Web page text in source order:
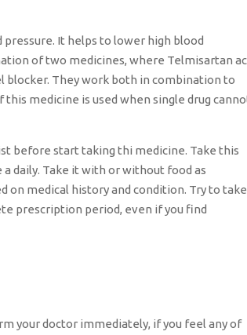
It helps to lower high blood
of two medicines, where Telmisartan
blocker. They work both in combination to
medicine is used when single drug
before start taking thi medicine. Take this
daily. Take it with or without food as
on medical history and condition. Try to take
prescription period, even if you find
your doctor immediately, if you feel any of